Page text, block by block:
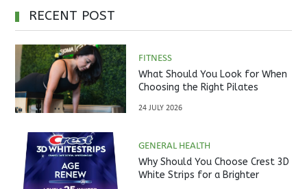
RECENT POST
FITNESS
What Should You Look for When
Choosing the Right Pilates
24 JULY 2026
GENERAL HEALTH
Why Should You Choose Crest 3D
White Strips for a Brighter